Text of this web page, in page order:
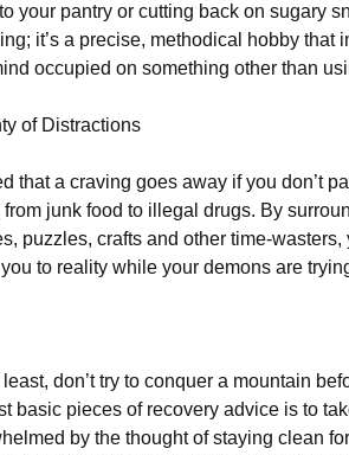
your pantry or cutting back on sugary
it’s a precise, methodical hobby that
occupied on something other than
of Distractions
that a craving goes away if you don’t
junk food to illegal drugs. By
puzzles, crafts and other time-wasters,
to reality while your demons are
don’t try to conquer a mountain
basic pieces of recovery advice is to
by the thought of staying clean